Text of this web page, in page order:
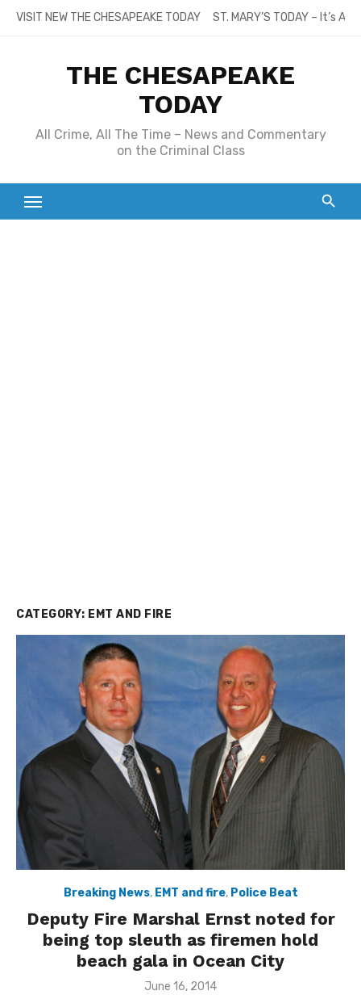
SkipVISIT NEW THE CHESAPEAKE TODAY ST. MARY’S TODAY – It’s
THE CHESAPEAKE
TODAY
All Crime, All The Time – News and Commentary
on the Criminal Class
CATEGORY: EMT AND FIRE
Breaking News, EMT and fire, Police Beat
Deputy Fire Marshal Ernst noted for
being top sleuth as firemen hold
beach gala in Ocean City
Posted
June 16, 2014